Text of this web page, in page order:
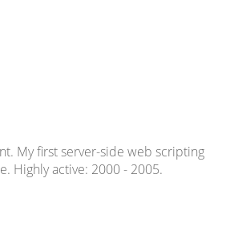
My first server-side web scripting
Highly active: 2000 - 2005.